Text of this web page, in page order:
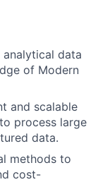
data
of Modern
and scalable
process large
data.
methods to
cost-